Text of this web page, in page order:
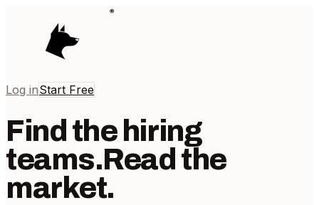
Log inStart Free
Find the hiring
teams.Read the
market.